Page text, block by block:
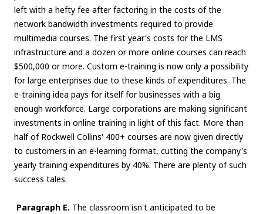
left with a hefty fee after factoring in the costs of the
network bandwidth investments required to provide
multimedia courses. The first year's costs for the LMS
infrastructure and a dozen or more online courses can reach
$500,000 or more. Custom e-training is now only a possibility
for large enterprises due to these kinds of expenditures. The
e-training idea pays for itself for businesses with a big
enough workforce. Large corporations are making significant
investments in online training in light of this fact. More than
half of Rockwell Collins' 400+ courses are now given directly
to customers in an e-learning format, cutting the company's
yearly training expenditures by 40%. There are plenty of such
success tales.
Paragraph E. The classroom isn't anticipated to be